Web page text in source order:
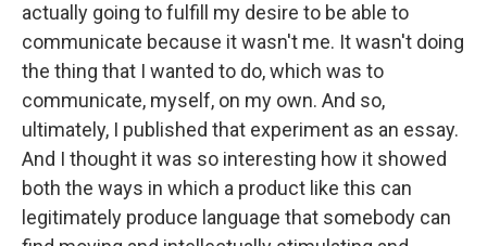
actually going to fulfill my desire to be able to
communicate because it wasn't me. It wasn't doing
the thing that I wanted to do, which was to
communicate, myself, on my own. And so,
ultimately, I published that experiment as an essay.
And I thought it was so interesting how it showed
both the ways in which a product like this can
legitimately produce language that somebody can